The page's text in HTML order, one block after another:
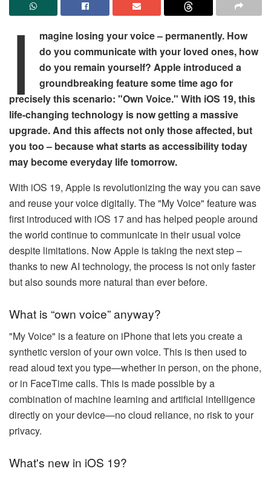
I
magine losing your voice – permanently. How
do you communicate with your loved ones, how
do you remain yourself? Apple introduced a
groundbreaking feature some time ago for
precisely this scenario: "Own Voice." With iOS 19, this
life-changing technology is now getting a massive
upgrade. And this affects not only those affected, but
you too – because what starts as accessibility today
may become everyday life tomorrow.
With iOS 19, Apple is revolutionizing the way you can save
and reuse your voice digitally. The "My Voice" feature was
first introduced with iOS 17 and has helped people around
the world continue to communicate in their usual voice
despite limitations. Now Apple is taking the next step –
thanks to new AI technology, the process is not only faster
but also sounds more natural than ever before.
What is “own voice” anyway?
"My Voice" is a feature on iPhone that lets you create a
synthetic version of your own voice. This is then used to
read aloud text you type—whether in person, on the phone,
or in FaceTime calls. This is made possible by a
combination of machine learning and artificial intelligence
directly on your device—no cloud reliance, no risk to your
privacy.
What's new in iOS 19?